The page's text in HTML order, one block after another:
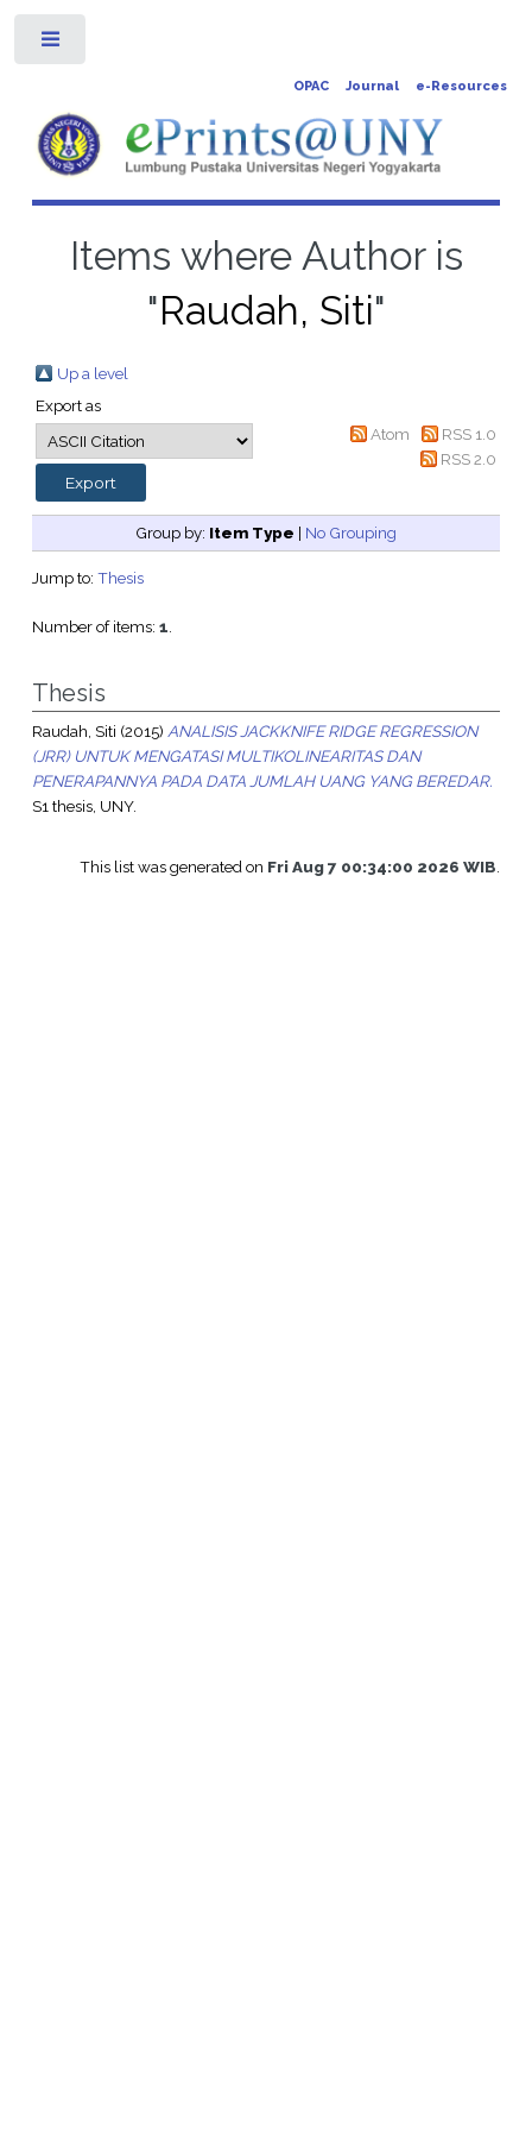
OPAC Journal e-Resources
Items where Author is
"Raudah, Siti"
Up a level
Export as
Atom
RSS 1.0
RSS 2.0
Group by: Item Type | No Grouping
Jump to: Thesis
Number of items: 1.
Thesis
Raudah, Siti (2015) ANALISIS JACKKNIFE RIDGE REGRESSION
(JRR) UNTUK MENGATASI MULTIKOLINEARITAS DAN
PENERAPANNYA PADA DATA JUMLAH UANG YANG BEREDAR.
S1 thesis, UNY.
This list was generated on Fri Aug 7 00:34:00 2026 WIB.